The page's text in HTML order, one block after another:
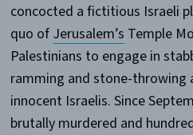
concocted a fictitious Israeli
quo of Jerusalem’s Temple
Palestinians to engage in
ramming and stone-
innocent Israelis. Since
brutally murdered and